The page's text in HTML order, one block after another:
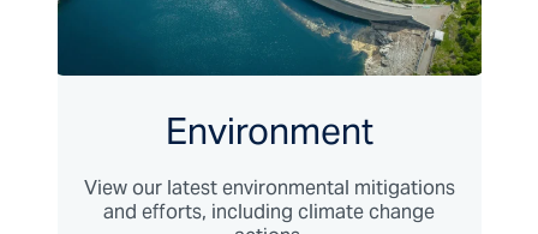
Environment
View our latest environmental mitigations
and efforts, including climate change